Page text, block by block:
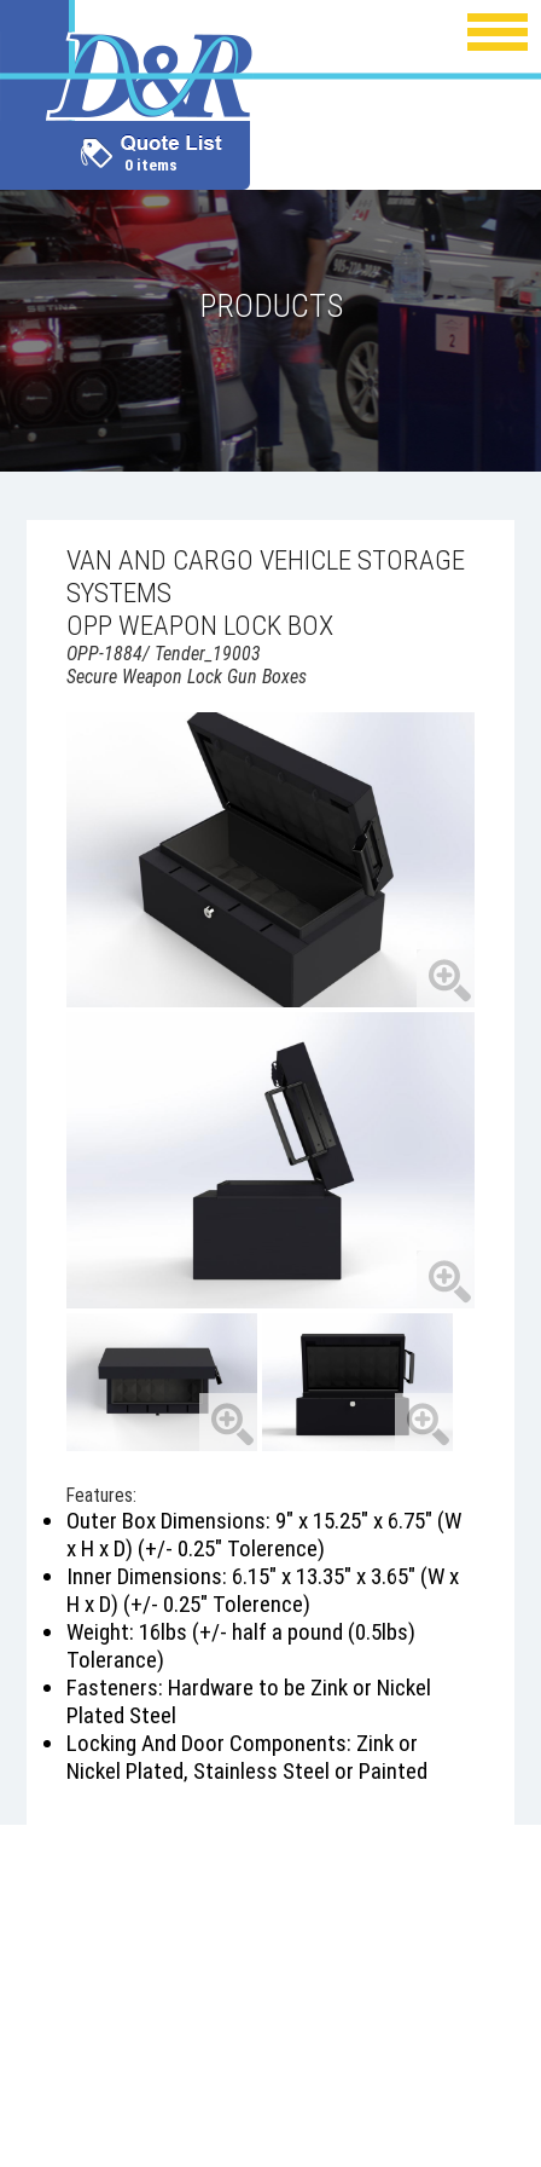
0 items
PRODUCTS
VAN AND CARGO VEHICLE STORAGE
SYSTEMS
OPP WEAPON LOCK BOX
OPP-1884/ Tender_19003
Secure Weapon Lock Gun Boxes
Features:
Outer Box Dimensions: 9" x 15.25" x 6.75" (W
x H x D) (+/- 0.25" Tolerence)
Inner Dimensions: 6.15" x 13.35" x 3.65" (W x
H x D) (+/- 0.25" Tolerence)
Weight: 16lbs (+/- half a pound (0.5lbs)
Tolerance)
Fasteners: Hardware to be Zink or Nickel
Plated Steel
Locking And Door Components: Zink or
Nickel Plated, Stainless Steel or Painted